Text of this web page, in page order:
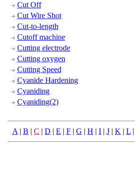
Cut Off
Cut Wire Shot
Cut-to-length
Cutoff machine
Cutting electrode
Cutting oxygen
Cutting Speed
Cyanide Hardening
Cyaniding
Cyaniding(2)
A | B | C | D | E | F | G | H | I | J | K | L